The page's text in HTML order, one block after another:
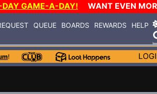
DAY GAME-A-DAY! WANT EVEN
QUEUE BOARDS REWARDS HELP
!